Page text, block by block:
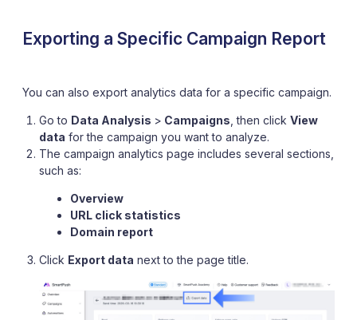
Exporting a Specific Campaign Report
You can also export analytics data for a specific campaign.
Go to Data Analysis > Campaigns , then click View
data for the campaign you want to analyze.
The campaign analytics page includes several sections,
such as:
Overview
URL click statistics
Domain report
Click Export data next to the page title.